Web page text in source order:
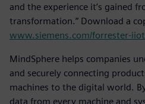
and the experience it’s gained
transformation.” Download a
www.siemens.com/forrester-
MindSphere helps companies
and securely connecting
machines to the digital world.
data from every machine and